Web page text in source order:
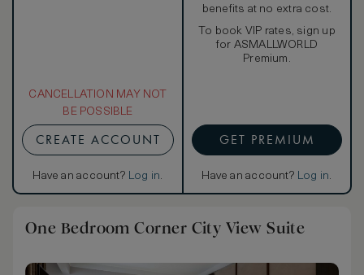
CANCELLATION MAY NOT
BE POSSIBLE
CREATE ACCOUNT
Have an account? Log in.
benefits at no extra cost.
To book VIP rates, sign up
for ASMALLWORLD
Premium.
GET PREMIUM
Have an account? Log in.
One Bedroom Corner City View Suite